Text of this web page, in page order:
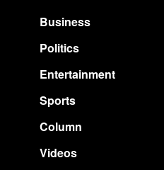
Business
Politics
Entertainment
Sports
Column
Videos